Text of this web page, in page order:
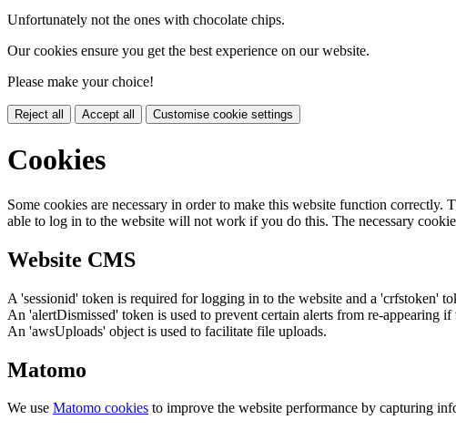
Unfortunately not the ones with chocolate chips.
Our cookies ensure you get the best experience on our website.
Please make your choice!
Reject all Accept all Customise cookie settings
Cookies
Some cookies are necessary in order to make this website function
able to log in to the website will not work if you do this. The necessary
Website CMS
A 'sessionid' token is required for logging in to the website and a 'crfstoken'
An 'alertDismissed' token is used to prevent certain alerts from re-appearing if
An 'awsUploads' object is used to facilitate file uploads.
Matomo
We use Matomo cookies to improve the website performance by capturing